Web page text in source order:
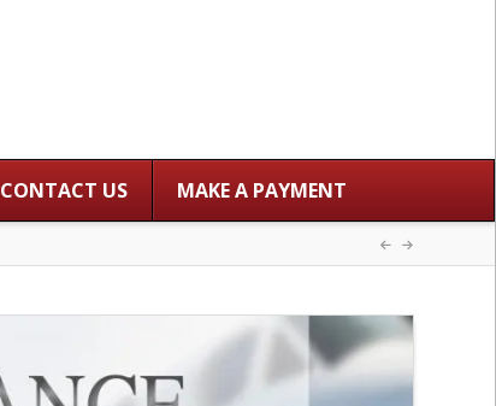
CONTACT US MAKE A PAYMENT